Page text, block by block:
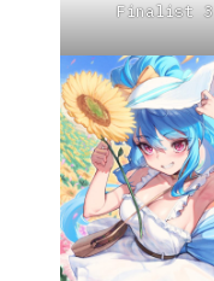
Finalist 3